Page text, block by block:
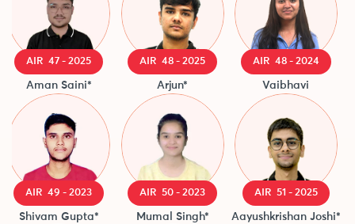
AIR 47 - 2025
Aman Saini*
AIR 48 - 2025
Arjun*
AIR 48 - 2024
Vaibhavi
AIR 49 - 2023
Shivam Gupta*
AIR 50 - 2023
Mumal Singh*
AIR 51 - 2025
Aayushkrishan Joshi*